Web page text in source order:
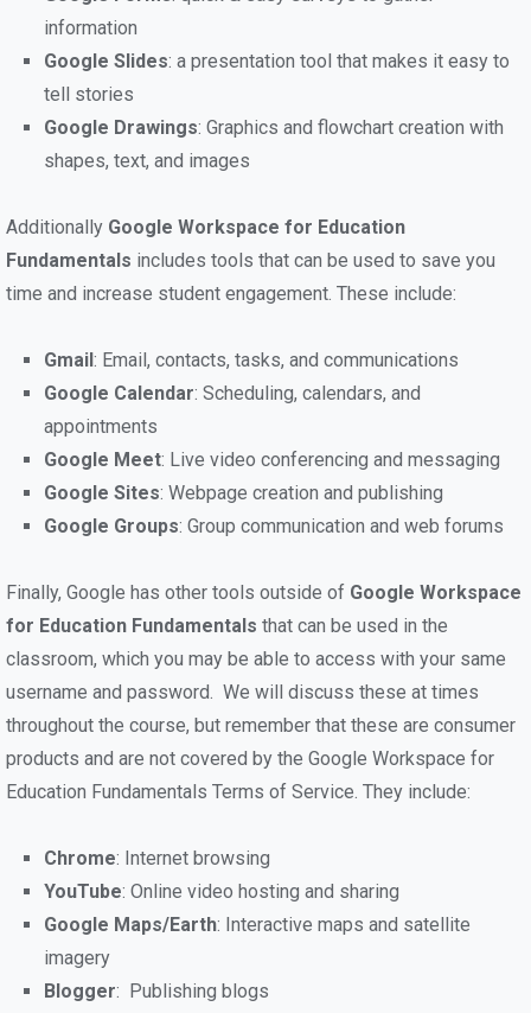
information
Google Slides: a presentation tool that makes it easy to
tell stories
Google Drawings: Graphics and flowchart creation with
shapes, text, and images
Additionally Google Workspace for Education
Fundamentals includes tools that can be used to save you
time and increase student engagement. These include:
Gmail: Email, contacts, tasks, and communications
Google Calendar: Scheduling, calendars, and
appointments
Google Meet: Live video conferencing and messaging
Google Sites: Webpage creation and publishing
Google Groups: Group communication and web forums
Finally, Google has other tools outside of Google Workspace
for Education Fundamentals that can be used in the
classroom, which you may be able to access with your same
username and password. We will discuss these at times
throughout the course, but remember that these are consumer
products and are not covered by the Google Workspace for
Education Fundamentals Terms of Service. They include:
Chrome: Internet browsing
YouTube: Online video hosting and sharing
Google Maps/Earth: Interactive maps and satellite
imagery
Blogger: Publishing blogs